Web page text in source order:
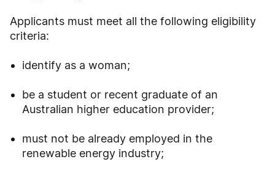
Applicants must meet all the following eligibility
criteria:
identify as a woman;
be a student or recent graduate of an
Australian higher education provider;
must not be already employed in the
renewable energy industry;